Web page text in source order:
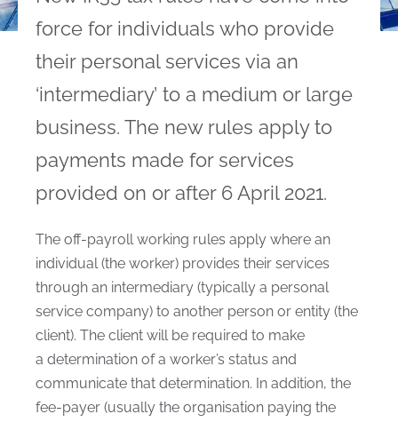
force for individuals who provide
their personal services via an
‘intermediary’ to a medium or large
business. The new rules apply to
payments made for services
provided on or after 6 April 2021.
The off-payroll working rules apply where an
individual (the worker) provides their services
through an intermediary (typically a personal
service company) to another person or entity (the
client). The client will be required to make
a determination of a worker’s status and
communicate that determination. In addition, the
fee-payer (usually the organisation paying the